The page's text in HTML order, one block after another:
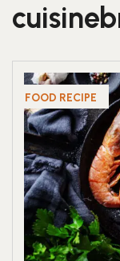
FOOD RECIPE